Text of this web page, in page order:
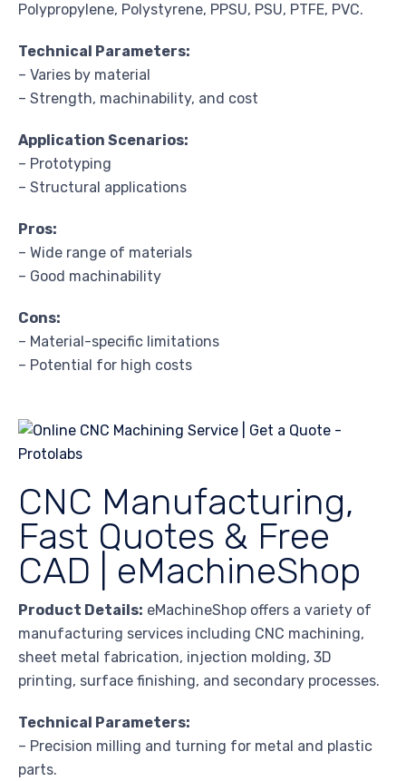
Polypropylene, Polystyrene, PPSU, PSU, PTFE, PVC.
Technical Parameters:
– Varies by material
– Strength, machinability, and cost
Application Scenarios:
– Prototyping
– Structural applications
Pros:
– Wide range of materials
– Good machinability
Cons:
– Material-specific limitations
– Potential for high costs
CNC Manufacturing,
Fast Quotes & Free
CAD | eMachineShop
Product Details: eMachineShop offers a variety of
manufacturing services including CNC machining,
sheet metal fabrication, injection molding, 3D
printing, surface finishing, and secondary processes.
Technical Parameters:
– Precision milling and turning for metal and plastic
parts.